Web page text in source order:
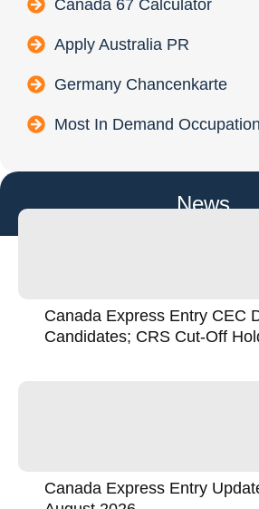
Canada 67 Calculator
Apply Australia PR
Germany Chancenkarte
Most In Demand
News
Canada Express Entry CEC
Candidates; CRS Cut-Off
Canada Express Entry